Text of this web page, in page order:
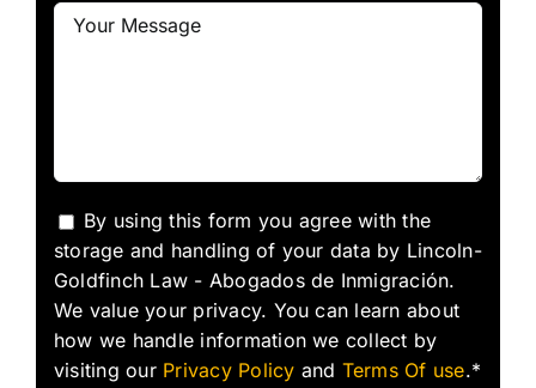
By using this form you agree with the
storage and handling of your data by Lincoln-
Goldfinch Law - Abogados de Inmigración.
We value your privacy. You can learn about
how we handle information we collect by
visiting our Privacy Policy and Terms Of use.*